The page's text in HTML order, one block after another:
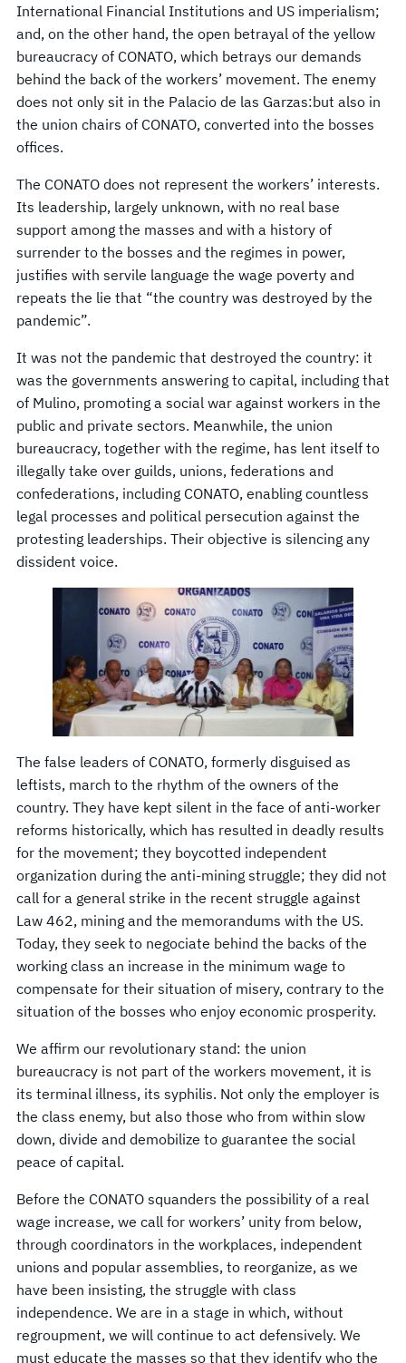
International Financial Institutions and US imperialism;
and, on the other hand, the open betrayal of the yellow
bureaucracy of CONATO, which betrays our demands
behind the back of the workers’ movement. The enemy
does not only sit in the Palacio de las Garzas:but also in
the union chairs of CONATO, converted into the bosses
offices.
The CONATO does not represent the workers’ interests.
Its leadership, largely unknown, with no real base
support among the masses and with a history of
surrender to the bosses and the regimes in power,
justifies with servile language the wage poverty and
repeats the lie that “the country was destroyed by the
pandemic”.
It was not the pandemic that destroyed the country: it
was the governments answering to capital, including that
of Mulino, promoting a social war against workers in the
public and private sectors. Meanwhile, the union
bureaucracy, together with the regime, has lent itself to
illegally take over guilds, unions, federations and
confederations, including CONATO, enabling countless
legal processes and political persecution against the
protesting leaderships. Their objective is silencing any
dissident voice.
The false leaders of CONATO, formerly disguised as
leftists, march to the rhythm of the owners of the
country. They have kept silent in the face of anti-worker
reforms historically, which has resulted in deadly results
for the movement; they boycotted independent
organization during the anti-mining struggle; they did not
call for a general strike in the recent struggle against
Law 462, mining and the memorandums with the US.
Today, they seek to negociate behind the backs of the
working class an increase in the minimum wage to
compensate for their situation of misery, contrary to the
situation of the bosses who enjoy economic prosperity.
We affirm our revolutionary stand: the union
bureaucracy is not part of the workers movement, it is
its terminal illness, its syphilis. Not only the employer is
the class enemy, but also those who from within slow
down, divide and demobilize to guarantee the social
peace of capital.
Before the CONATO squanders the possibility of a real
wage increase, we call for workers’ unity from below,
through coordinators in the workplaces, independent
unions and popular assemblies, to reorganize, as we
have been insisting, the struggle with class
independence. We are in a stage in which, without
regroupment, we will continue to act defensively. We
must educate the masses so that they identify who the